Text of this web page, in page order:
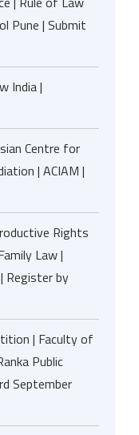
Pune | Submit
India |
Centre for
| ACIAM |
Rights
Law |
Register by
| Faculty of
Public
September